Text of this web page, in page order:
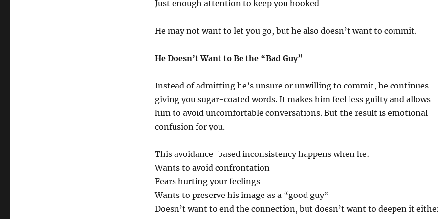
Just enough attention to keep you hooked
He may not want to let you go, but he also doesn’t want to commit.
He Doesn’t Want to Be the “Bad Guy”
Instead of admitting he’s unsure or unwilling to commit, he continues
giving you sugar-coated words. It makes him feel less guilty and allows
him to avoid uncomfortable conversations. But the result is emotional
confusion for you.
This avoidance-based inconsistency happens when he:
Wants to avoid confrontation
Fears hurting your feelings
Wants to preserve his image as a “good guy”
Doesn’t want to end the connection, but doesn’t want to deepen it